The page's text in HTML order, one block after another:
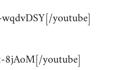
youtube]
youtube]